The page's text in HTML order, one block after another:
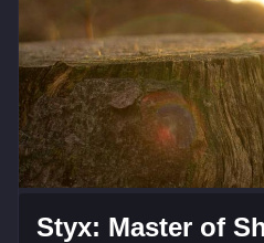
Styx: Master of